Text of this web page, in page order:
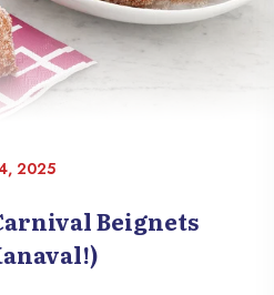
2025
Beignets